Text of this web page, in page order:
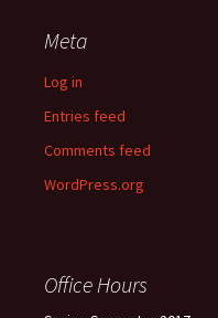
Meta
Log in
Entries feed
Comments feed
WordPress.org
Office Hours